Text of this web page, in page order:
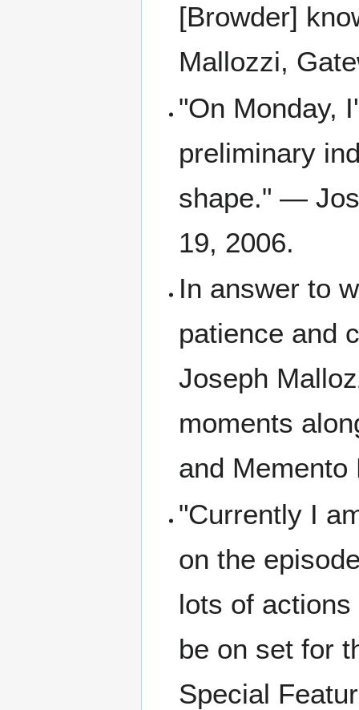
[Browder]
Mallozzi,
"On Monday,
preliminary
shape." —
19, 2006.
In answer to
patience and
Joseph
moments
and
"Currently I
on the
lots of
be on set for
Special